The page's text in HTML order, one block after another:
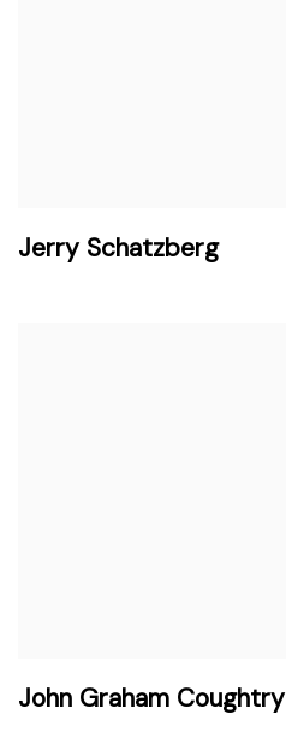
Jerry Schatzberg
John Graham Coughtry